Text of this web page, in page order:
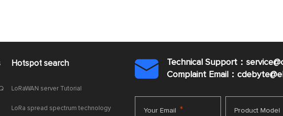
Hotspot search
LoRaWAN server Tutorial
LoRa spread spectrum technology

Technical Support：
Complaint Email：cdebyte
Your Email * Product Model